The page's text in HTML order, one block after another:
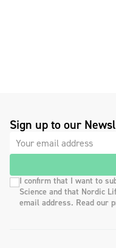
Sign up to our
I confirm that I want to
Science and that Nordic
email address. Read our